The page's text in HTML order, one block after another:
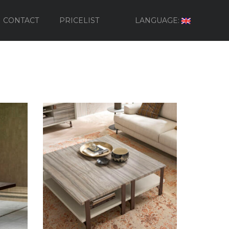
LANGUAGE:
CONTACT PRICELIST